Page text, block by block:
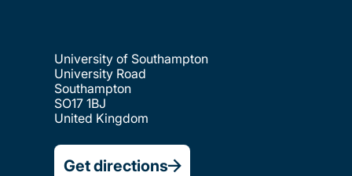
University of Southampton
University Road
Southampton
SO17 1BJ
United Kingdom
Get directions